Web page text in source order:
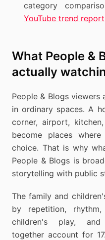
category
YouTube trend report
What People &
actually
People & Blogs viewers
in ordinary spaces. A
corner, airport,
become places
choice. That is why
People & Blogs is
storytelling with public
The family and
by repetition,
children's play, and
together account for